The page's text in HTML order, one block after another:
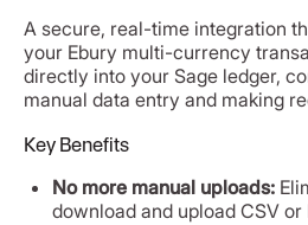
A secure, real-time integration
your Ebury multi-currency
directly into your Sage ledger,
manual data entry and making
Key Benefits
No more manual uploads:
download and upload CSV